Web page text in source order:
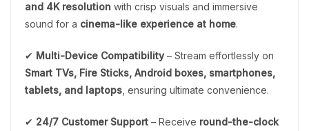
and 4K resolution with crisp visuals and immersive
sound for a cinema-like experience at home.
✔ Multi-Device Compatibility– Stream effortlessly on
Smart TVs, Fire Sticks, Android boxes, smartphones,
tablets, and laptops , ensuring ultimate convenience.
✔ 24/7 Customer Support – Receive round-the-clock